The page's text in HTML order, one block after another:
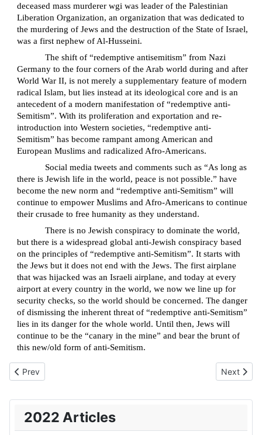
2022 Articles
deceased mass murderer wgi was leader of the Palestinian
Liberation Organization, an organization that was dedicated to
the murdering of Jews and the destruction of the State of Israel,
was a first nephew of Al-Husseini.
The shift of “redemptive antisemitism” from Nazi
Germany to the four corners of the Arab world during and after
World War II, is not merely a supplementary feature of modern
radical Islam, but lies instead at its ideological core and is an
antecedent of a modern manifestation of “redemptive anti-
Semitism”. With its proliferation and exportation and re-
introduction into Western societies, “redemptive anti-
Semitism” has become rampant among American and
European Muslims and radicalized Afro-Americans.
Social media tweets and comments such as “As long as
there is Jewish life in the world, peace is not possible.” have
become the new norm and “redemptive anti-Semitism” will
continue to empower Muslims and Afro-Americans to continue
their crusade to free humanity as they understand.
There is no Jewish conspiracy to dominate the world,
but there is a widespread global anti-Jewish conspiracy based
on the principles of “redemptive anti-Semitism”. It starts with
the Jews but it does not end with the Jews. The first airplane
that was hijacked was an Israeli airplane, and today at every
airport at every country in the world, we now we line up for
security checks, so the world should be concerned. The danger
of dismissing the inherent threat of “redemptive anti-Semitism”
lies in its danger for the whole world. Until then, Jews will
continue to be the “canary in the mine” and bear the brunt of
this new/old form of anti-Semitism.
Previous article: Rebranding the Israeli Narrative
Prev Next
Next